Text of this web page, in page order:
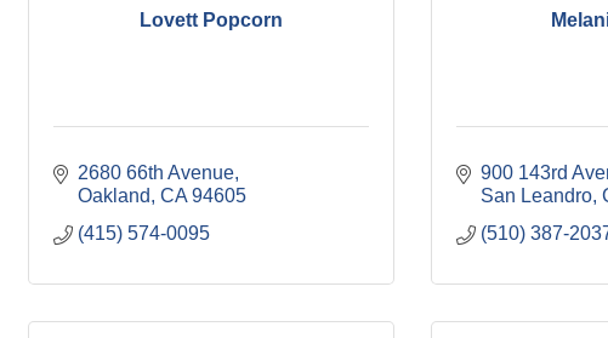
Lovett Popcorn
2680 66th Avenue
Oakland CA 94605
(415) 574-0095
900 143rd
San Leandro
(510) 387-